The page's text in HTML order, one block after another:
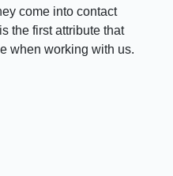
come into contact
the first attribute that
when working with us.